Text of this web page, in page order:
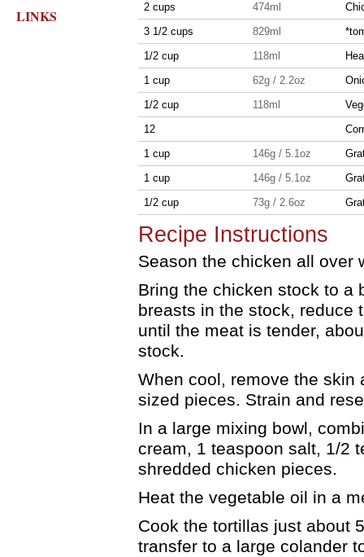
LINKS
2 cups
474ml
3 1/2 cups
829ml
1/2 cup
118ml
1 cup
62g / 2.2oz
1/2 cup
118ml
12
1 cup
146g / 5.1oz
1 cup
146g / 5.1oz
1/2 cup
73g / 2.6oz
Recipe Instructions
Season the chicken all over
Bring the chicken stock to a
breasts in the stock, reduce
until the meat is tender,
stock.
When cool, remove the skin
sized pieces. Strain and
In a large mixing bowl,
cream, 1 teaspoon salt, 1/2
shredded chicken pieces.
Heat the vegetable oil in a
Cook the tortillas just about
transfer to a large colander